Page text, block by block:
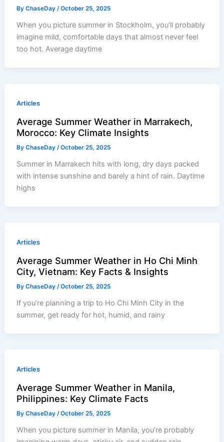
ByChaseDay/October 25, 2025
When you picture summer in Stockholm, you’ll probably
imagine mild, comfortable days that almost never feel
too hot. Average daytime
Articles
Average Summer Weather in Marrakech,
Morocco: Key Climate Insights
ByChaseDay/October 25, 2025
Summer in Marrakech hits with long, dry days packed
with intense sunshine and barely a hint of rain. Daytime
highs
Articles
Average Summer Weather in Ho Chi Minh
City, Vietnam: Key Facts & Insights
ByChaseDay/October 25, 2025
If you’re planning a trip to Ho Chi Minh City in the
summer, get ready for hot, humid, and rainy
Articles
Average Summer Weather in Manila,
Philippines: Key Climate Facts
ByChaseDay/October 25, 2025
When you picture summer in Manila, you’re probably